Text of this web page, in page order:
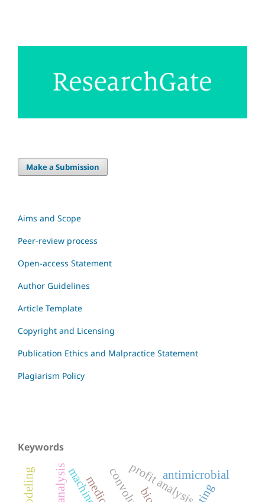
Make a Submission
Aims and Scope
Peer-review process
Open-access Statement
Author Guidelines
Article Template
Copyright and Licensing
Publication Ethics and Malpractice Statement
Plagiarism Policy
Keywords
profit analysisantimicrobial